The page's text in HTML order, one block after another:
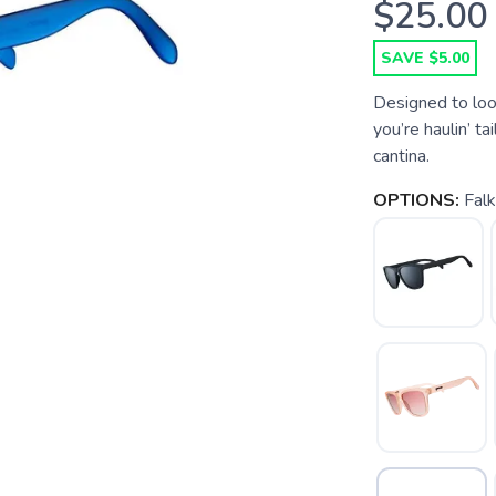
$25.00
SAVE $5.00
Designed to
you’re haulin’
cantina.
OPTIONS: